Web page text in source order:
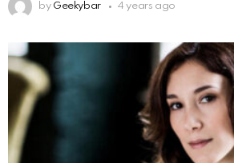
by Geekybar 4 years ago